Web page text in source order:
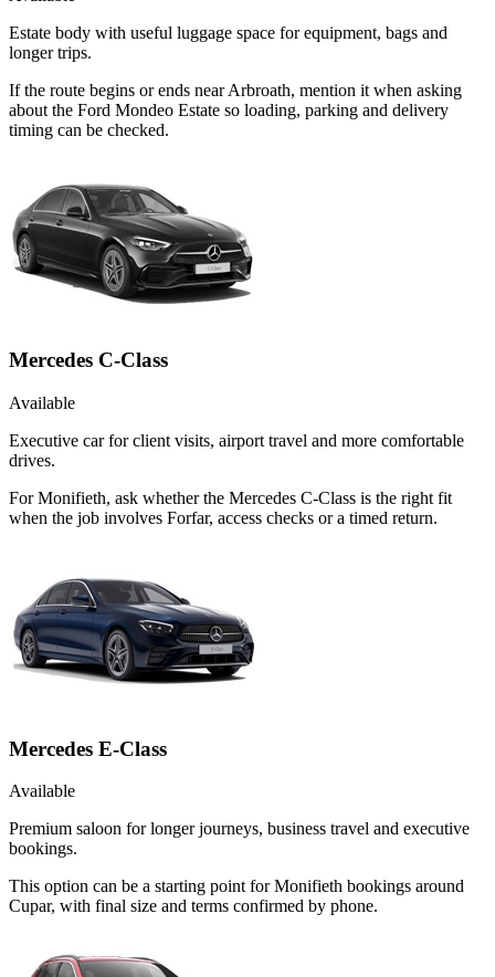
Estate body with useful luggage space for equipment, bags and
longer trips.
If the route begins or ends near Arbroath, mention it when asking
about the Ford Mondeo Estate so loading, parking and delivery
timing can be checked.
Mercedes C-Class
Available
Executive car for client visits, airport travel and more comfortable
drives.
For Monifieth, ask whether the Mercedes C-Class is the right fit
when the job involves Forfar, access checks or a timed return.
Mercedes E-Class
Available
Premium saloon for longer journeys, business travel and executive
bookings.
This option can be a starting point for Monifieth bookings around
Cupar, with final size and terms confirmed by phone.